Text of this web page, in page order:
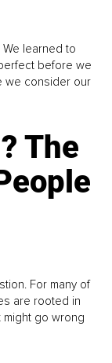
learned to
before we
we consider our
The
For many of
are rooted in
might go wrong